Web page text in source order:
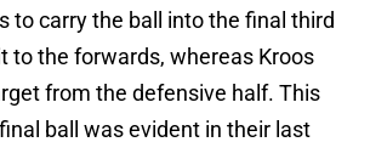
to carry the ball into the final third
to the forwards, whereas Kroos
from the defensive half. This
ball was evident in their last